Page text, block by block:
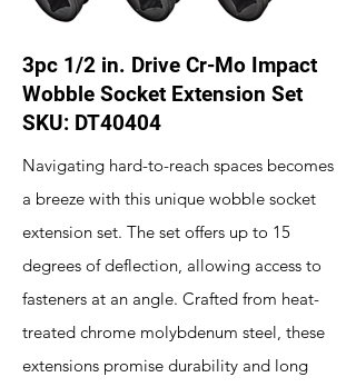
3pc 1/2 in. Drive Cr-Mo Impact
Wobble Socket Extension Set
SKU: DT40404
Navigating hard-to-reach spaces becomes
a breeze with this unique wobble socket
extension set. The set offers up to 15
degrees of deflection, allowing access to
fasteners at an angle. Crafted from heat-
treated chrome molybdenum steel, these
extensions promise durability and long